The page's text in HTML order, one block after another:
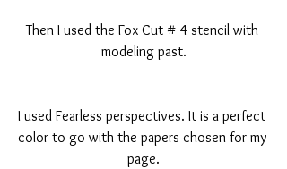
Then I used the Fox Cut # 4 stencil with
modeling past.
I used Fearless perspectives. It is a perfect
color to go with the papers chosen for my
page.